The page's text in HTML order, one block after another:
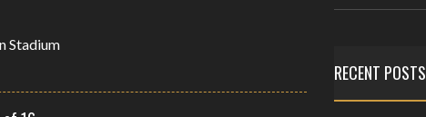
RECENT POSTS